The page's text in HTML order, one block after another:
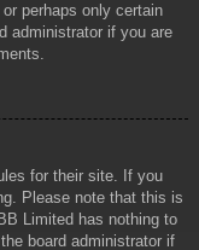
perhaps only certain
administrator if you are
for their site. If you
Please note that this is
Limited has nothing to
board administrator if